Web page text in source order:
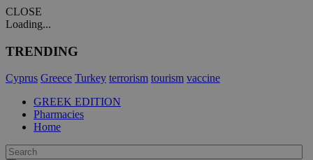
CLOSE
Loading...
TRENDING
Cyprus Greece Turkey terrorism tourism vaccine
GREEK EDITION
Pharmacies
Home